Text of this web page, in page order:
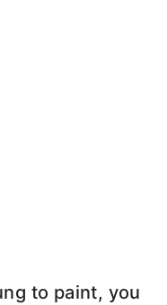
to paint, you